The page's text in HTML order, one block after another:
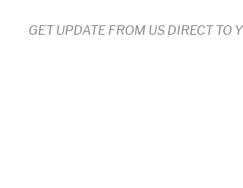
GET UPDATE FROM US DIRECT TO